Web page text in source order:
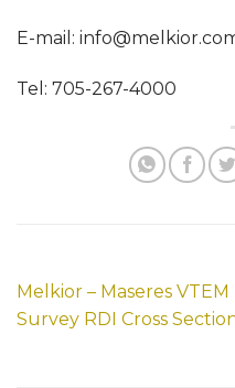
E-mail:
Tel: 705-267-4000
Melkior – Maseres VTEM
Survey RDI Cross